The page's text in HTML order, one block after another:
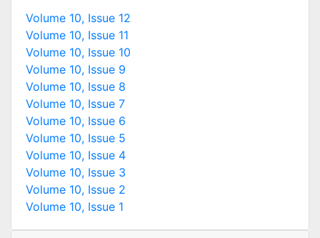
Volume 10, Issue 12
Volume 10, Issue 11
Volume 10, Issue 10
Volume 10, Issue 9
Volume 10, Issue 8
Volume 10, Issue 7
Volume 10, Issue 6
Volume 10, Issue 5
Volume 10, Issue 4
Volume 10, Issue 3
Volume 10, Issue 2
Volume 10, Issue 1